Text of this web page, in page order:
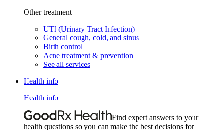
Other treatment
UTI (Urinary Tract Infection)
General cough, cold, and sinus
Birth control
Acne treatment & prevention
See all services
Health info
Health info
Find expert answers to your
health questions so you can make the best decisions for